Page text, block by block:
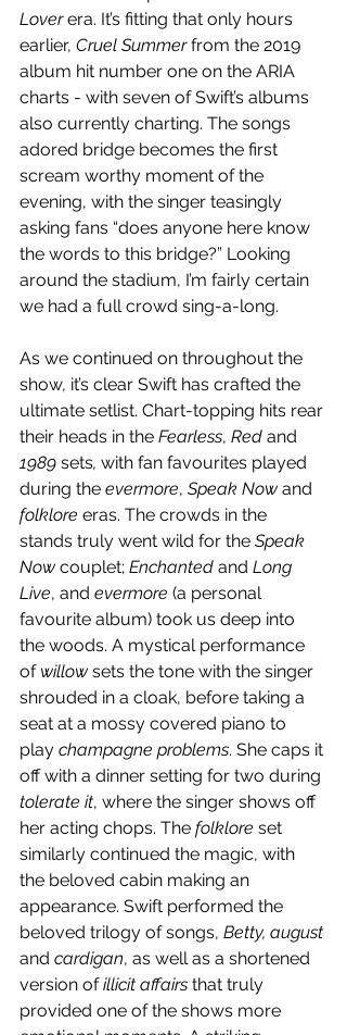
Lover era. It’s fitting that only hours
earlier, Cruel Summer from the 2019
album hit number one on the ARIA
charts - with seven of Swift’s albums
also currently charting. The songs
adored bridge becomes the first
scream worthy moment of the
evening, with the singer teasingly
asking fans “does anyone here know
the words to this bridge?” Looking
around the stadium, I’m fairly certain
we had a full crowd sing-a-long.
As we continued on throughout the
show, it’s clear Swift has crafted the
ultimate setlist. Chart-topping hits rear
their heads in the Fearless, Red and
1989 sets, with fan favourites played
during the evermore, Speak Now and
folklore eras. The crowds in the
stands truly went wild for the Speak
Now couplet; Enchanted and Long
Live, and evermore (a personal
favourite album) took us deep into
the woods. A mystical performance
of willow sets the tone with the singer
shrouded in a cloak, before taking a
seat at a mossy covered piano to
play champagne problems. She caps it
off with a dinner setting for two during
tolerate it, where the singer shows off
her acting chops. The folklore set
similarly continued the magic, with
the beloved cabin making an
appearance. Swift performed the
beloved trilogy of songs, Betty, august
and cardigan, as well as a shortened
version of illicit affairs that truly
provided one of the shows more